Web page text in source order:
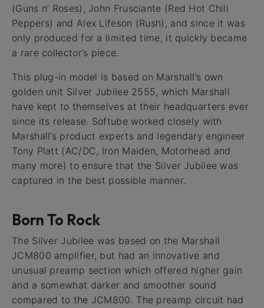
(Guns n’ Roses), John Frusciante (Red Hot Chili
Peppers) and Alex Lifeson (Rush), and since it was
only produced for a limited time, it quickly became
a rare collector’s piece.
This plug-in model is based on Marshall’s own
golden unit Silver Jubilee 2555, which Marshall
have kept to themselves at their headquarters ever
since its release. Softube worked closely with
Marshall’s product experts and legendary engineer
Tony Platt (AC/DC, Iron Maiden, Motorhead and
many more) to ensure that the Silver Jubilee was
captured in the best possible manner.
Born To Rock
The Silver Jubilee was based on the Marshall
JCM800 amplifier, but had an innovative and
unusual preamp section which offered higher gain
and a somewhat darker and smoother sound
compared to the JCM800. The preamp circuit had